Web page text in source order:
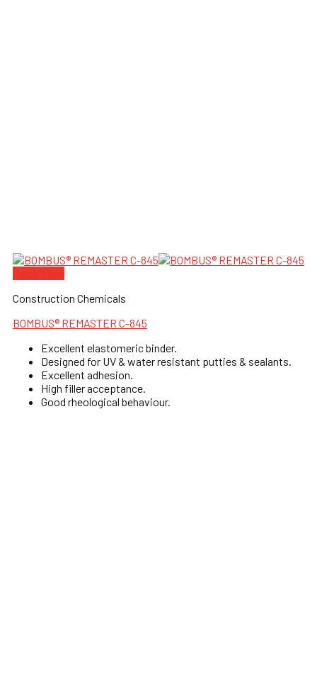
Construction Chemicals
BOMBUS® REMASTER C-845
Excellent elastomeric binder.
Designed for UV & water resistant putties & sealants.
Excellent adhesion.
High filler acceptance.
Good rheological behaviour.